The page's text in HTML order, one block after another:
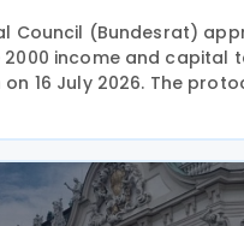
Council (Bundesrat)
income and capital
16 July 2026. The
preamble to align with
the dual-resident rule